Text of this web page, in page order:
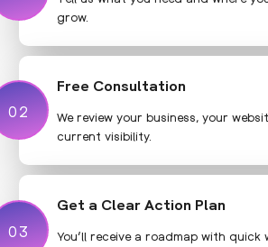
grow.
02
02
Free Consultation
We review your business, your
current visibility.
03
03
Get a Clear Action Plan
You’ll receive a roadmap with quick